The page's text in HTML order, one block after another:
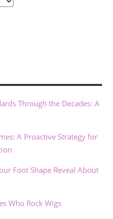
Through the Decades: A
A Proactive Strategy for
Foot Shape Reveal About
Who Rock Wigs